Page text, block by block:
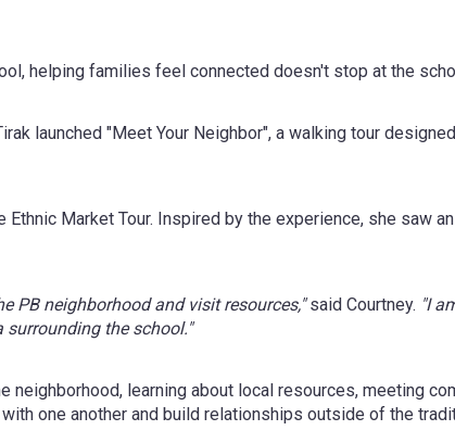
helping families feel connected doesn't stop at the
launched "Meet Your Neighbor", a walking tour
Ethnic Market Tour. Inspired by the experience, she
PB neighborhood and visit resources,"said Courtney. "I
surrounding the school."
learning about local resources, meeting
one another and build relationships outside of the